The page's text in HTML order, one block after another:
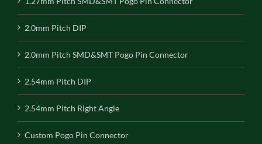
2.0mm Pitch DIP
2.0mm Pitch SMD&SMT Pogo Pin Connector
2.54mm Pitch DIP
2.54mm Pitch Right Angle
Custom Pogo Pin Connector